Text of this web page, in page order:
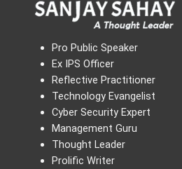
Pro Public Speaker
Ex IPS Officer
Reflective Practitioner
Technology Evangelist
Cyber Security Expert
Management Guru
Thought Leader
Prolific Writer